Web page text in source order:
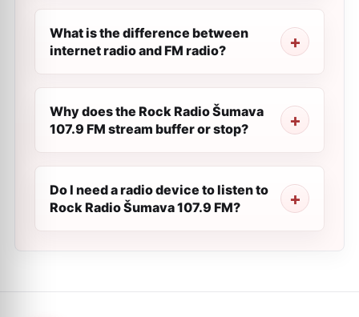
What is the difference between
internet radio and FM radio?
Why does the Rock Radio Šumava
107.9 FM stream buffer or stop?
Do I need a radio device to listen to
Rock Radio Šumava 107.9 FM?